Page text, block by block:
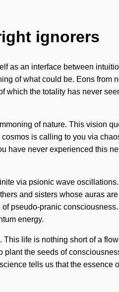
ignorers
as an interface between
of what could be. Eons from
the totality has never
of nature. This vision
is calling to you via
have never experienced this
via psionic wave
and sisters whose auras
pseudo-pranic
energy.
life is nothing short of a
the seeds of
tells us that the